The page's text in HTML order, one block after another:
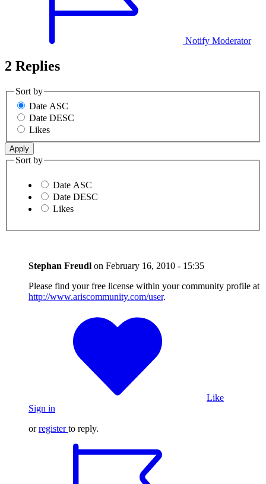
Notify Moderator
2 Replies
Sort by
Date ASC
Date DESC
Likes
Sort by
Date ASC
Date DESC
Likes
Stephan Freudl on February 16, 2010 - 15:35
Please find your free license within your community profile at
http://www.ariscommunity.com/user.
Like
Sign in
orregister to reply.